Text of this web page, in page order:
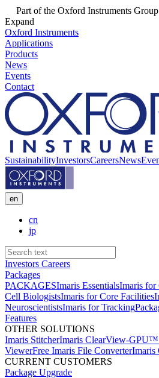
Part of the Oxford Instruments Group
Expand
Oxford Instruments
Applications
Products
News
Events
Contact
SustainabilityInvestorsCareersNews
en
cn
jp
Investors Careers
Packages
PACKAGESImaris EssentialsImaris for
Cell BiologistsImaris for Core Facilities
NeuroscientistsImaris for Tracking
Features
OTHER SOLUTIONS
Imaris StitcherImaris ClearView-
ViewerFree Imaris File ConverterImaris
CURRENT CUSTOMERS
Package Upgrade